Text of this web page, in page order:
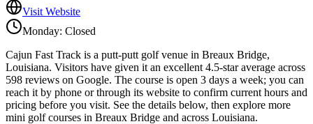
Visit Website
Monday: Closed
Cajun Fast Track is a putt-putt golf venue in Breaux Bridge,
Louisiana. Visitors have given it an excellent 4.5-star average across
598 reviews on Google. The course is open 3 days a week; you can
reach it by phone or through its website to confirm current hours and
pricing before you visit. See the details below, then explore more
mini golf courses in Breaux Bridge and across Louisiana.